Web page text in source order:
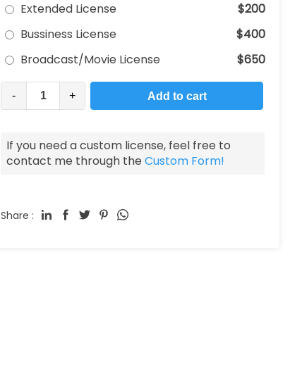
Extended License
$200
Bussiness License
$400
Broadcast/Movie License
$650
- + Add to cart
If you need a custom license, feel free to
contact me through the Custom Form!
Share :